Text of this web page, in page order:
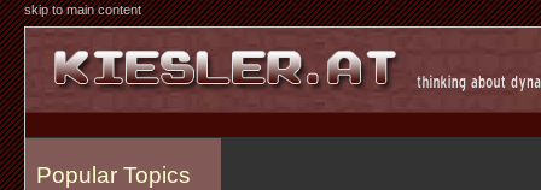
skip to main content
Popular Topics